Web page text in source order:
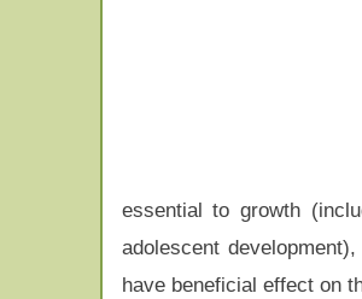
essential to growth
adolescent
have beneficial effect on